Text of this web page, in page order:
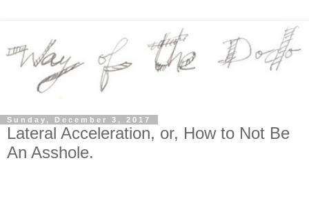
Sunday, December 3, 2017
Lateral Acceleration, or, How to Not Be
An Asshole.